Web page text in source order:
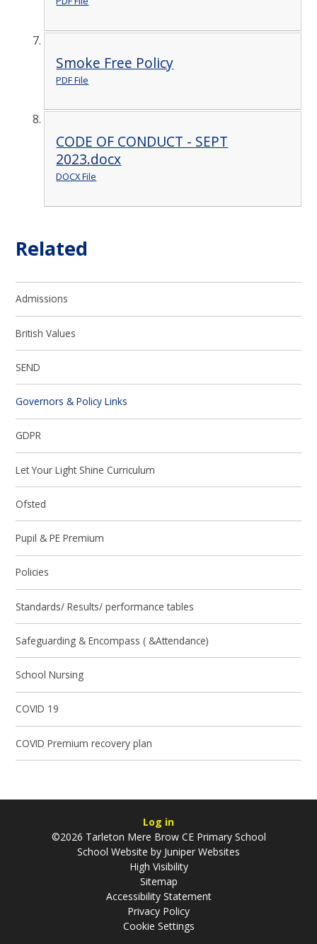
Smoke Free Policy
PDF File
CODE OF CONDUCT - SEPT
2023.docx
DOCX File
Related
Admissions
British Values
SEND
Governors & Policy Links
GDPR
Let Your Light Shine Curriculum
Ofsted
Pupil & PE Premium
Policies
Standards/ Results/ performance tables
Safeguarding & Encompass ( &Attendance)
School Nursing
COVID 19
COVID Premium recovery plan
Log in
©2026 Tarleton Mere Brow CE Primary School
School Website by Juniper Websites
High Visibility
Sitemap
Accessibility Statement
Privacy Policy
Cookie Settings